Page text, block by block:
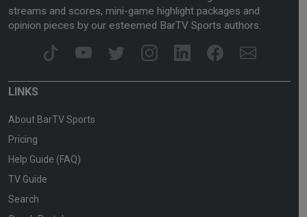
streams and scores, mini-game highlight packages and
opinion pieces by our esteemed BarTV Sports authors.
LINKS
About BarTV Sports
Pricing
Help Guide (FAQ)
TV Guide
Search